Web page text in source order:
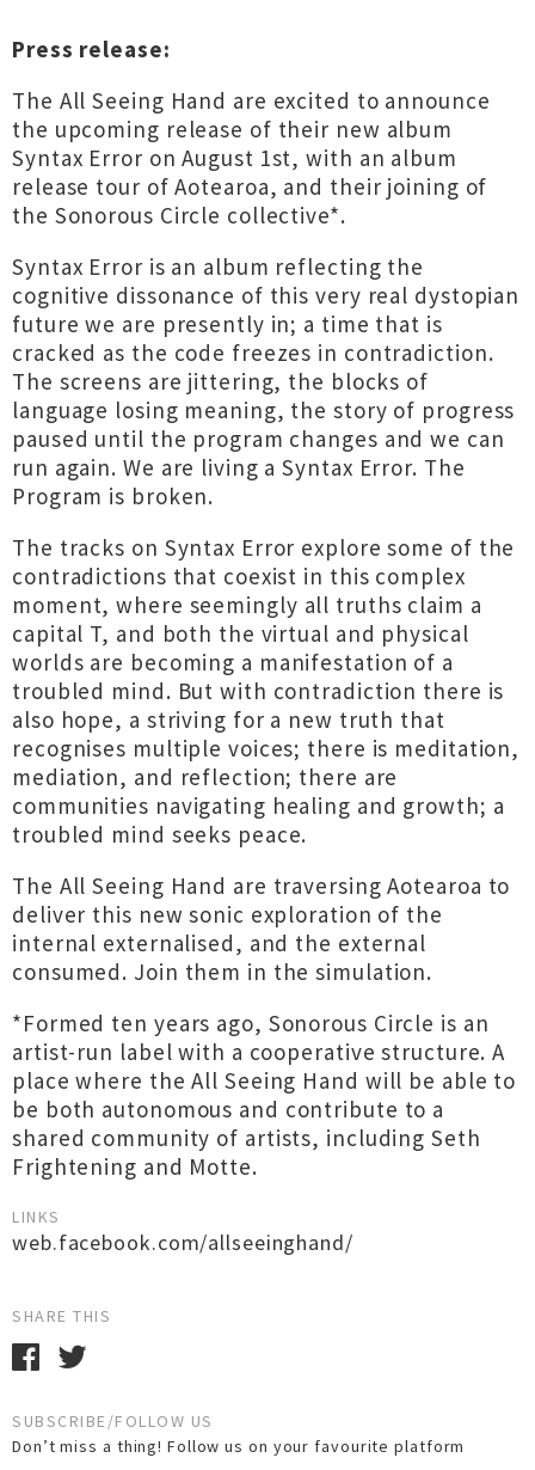
Press release:
The All Seeing Hand are excited to announce
the upcoming release of their new album
Syntax Error on August 1st, with an album
release tour of Aotearoa, and their joining of
the Sonorous Circle collective*.
Syntax Error is an album reflecting the
cognitive dissonance of this very real dystopian
future we are presently in; a time that is
cracked as the code freezes in contradiction.
The screens are jittering, the blocks of
language losing meaning, the story of progress
paused until the program changes and we can
run again. We are living a Syntax Error. The
Program is broken.
The tracks on Syntax Error explore some of the
contradictions that coexist in this complex
moment, where seemingly all truths claim a
capital T, and both the virtual and physical
worlds are becoming a manifestation of a
troubled mind. But with contradiction there is
also hope, a striving for a new truth that
recognises multiple voices; there is meditation,
mediation, and reflection; there are
communities navigating healing and growth; a
troubled mind seeks peace.
The All Seeing Hand are traversing Aotearoa to
deliver this new sonic exploration of the
internal externalised, and the external
consumed. Join them in the simulation.
*Formed ten years ago, Sonorous Circle is an
artist-run label with a cooperative structure. A
place where the All Seeing Hand will be able to
be both autonomous and contribute to a
shared community of artists, including Seth
Frightening and Motte.
LINKS
web.facebook.com/allseeinghand/
SHARE THIS
SUBSCRIBE/FOLLOW US
Don’t miss a thing! Follow us on your favourite platform